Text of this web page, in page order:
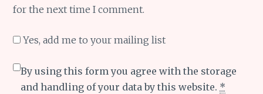
for the next time I comment.
Yes, add me to your mailing list
By using this form you agree with the storage
and handling of your data by this website. *